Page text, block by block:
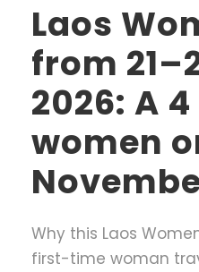
Laos
from
2026: A
women
Why this Laos
first-time woman